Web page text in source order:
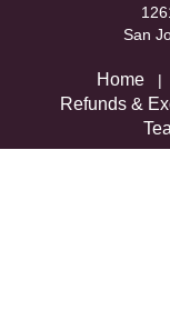
San
Home |
Refunds &